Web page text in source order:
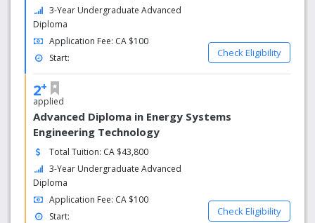
3-Year Undergraduate Advanced
Diploma
Application Fee: CA $100
Start:
Check Eligibility
2+
applied
Advanced Diploma in Energy Systems
Engineering Technology
Total Tuition: CA $43,800
3-Year Undergraduate Advanced
Diploma
Application Fee: CA $100
Start:
Check Eligibility